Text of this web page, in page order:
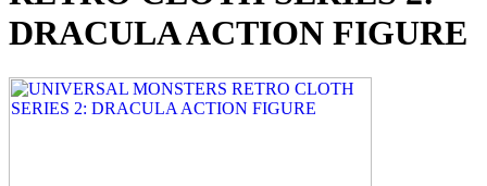
DRACULA ACTION FIGURE